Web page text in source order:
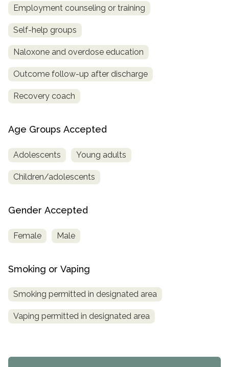
Employment counseling or training
Self-help groups
Naloxone and overdose education
Outcome follow-up after discharge
Recovery coach
Age Groups Accepted
Adolescents Young adults
Children/adolescents
Gender Accepted
Female Male
Smoking or Vaping
Smoking permitted in designated area
Vaping permitted in designated area